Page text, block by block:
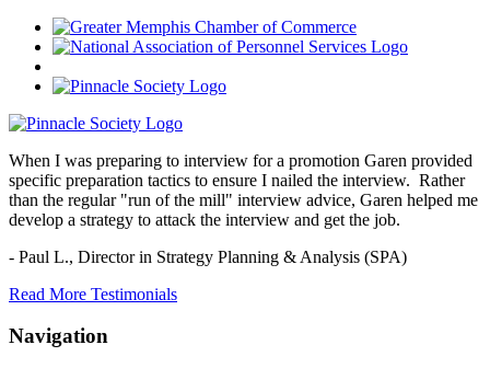
When I was preparing to interview for a promotion Garen provided
specific preparation tactics to ensure I nailed the interview. Rather
than the regular "run of the mill" interview advice, Garen helped me
develop a strategy to attack the interview and get the job.
- Paul L., Director in Strategy Planning & Analysis (SPA)
Read More Testimonials
Navigation